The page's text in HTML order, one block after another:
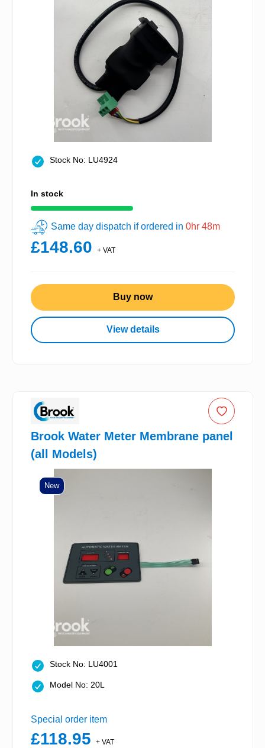
Stock No: LU4924
In stock
Same day dispatch if ordered in 0hr 48m
£148.60 + VAT
Buy now
View details
Brook Water Meter Membrane panel
(all Models)
New
Stock No: LU4001
Model No: 20L
Special order item
£118.95 + VAT